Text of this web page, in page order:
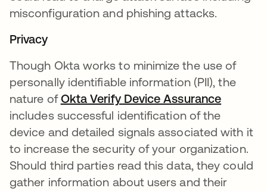
misconfiguration and phishing attacks.
Privacy
Though Okta works to minimize the use of
personally identifiable information (PII), the
nature ofOkta Verify Device Assurance
includes successful identification of the
device and detailed signals associated with it
to increase the security of your organization.
Should third parties read this data, they could
gather information about users and their